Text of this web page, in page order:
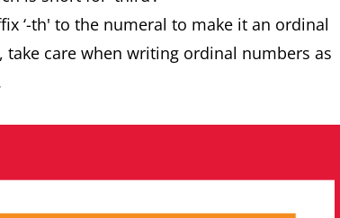
‘-th' to the numeral to make it an ordinal
take care when writing ordinal numbers as